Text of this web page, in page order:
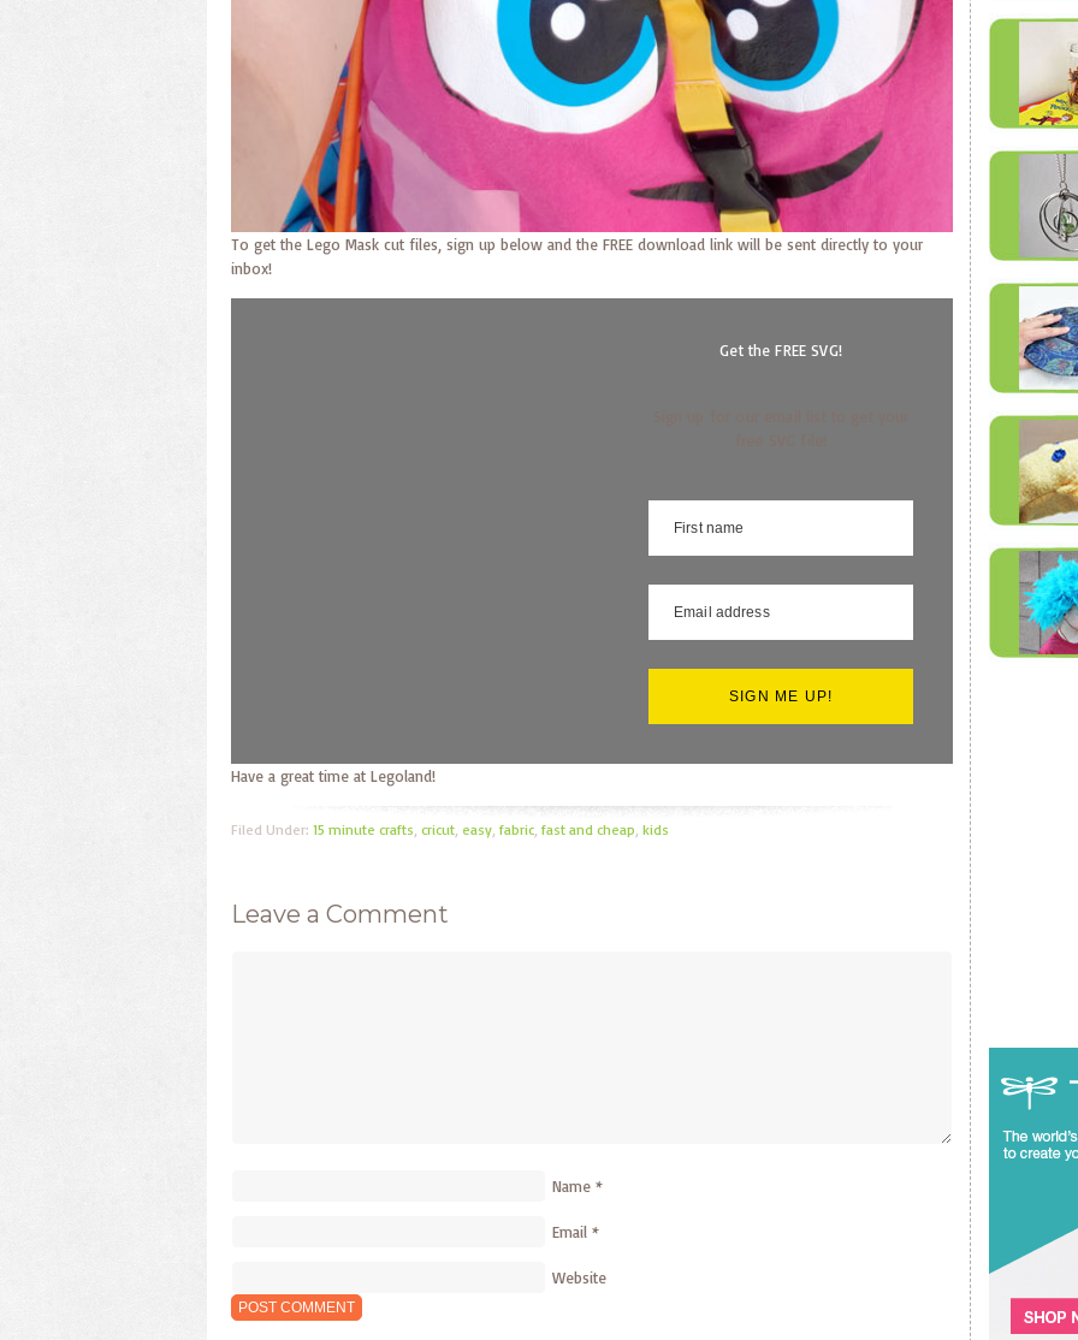
To get the Lego Mask cut files, sign up below and the FREE download link will be sent directly to your
inbox!
Get the FREE SVG!
SIGN ME UP!
Have a great time at Legoland!
Filed Under: 15 minute crafts, cricut, easy, fabric, fast and cheap, kids
Leave a Comment
Name *
Email *
Website